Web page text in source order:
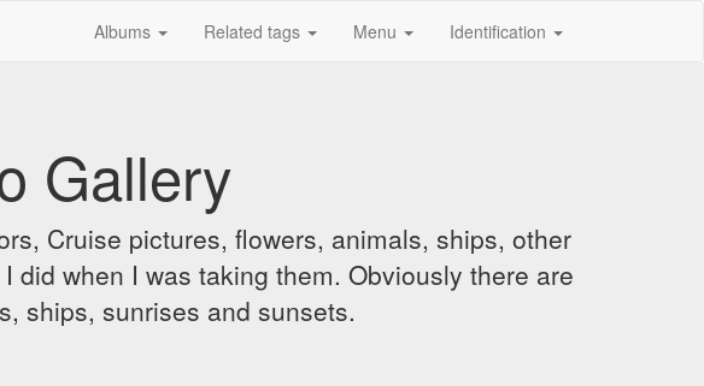
Albums Related tags Menu Identification
Gallery
Cruise pictures, flowers, animals, ships, other
when I was taking them. Obviously there are
ships, sunrises and sunsets.